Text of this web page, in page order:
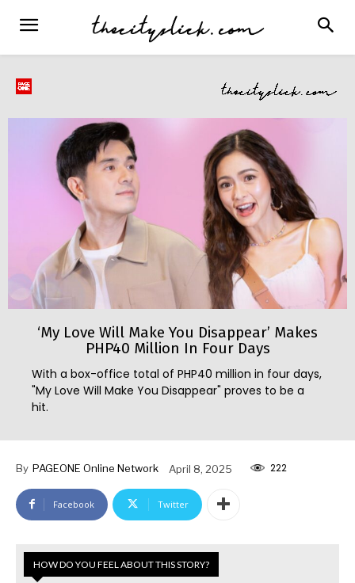
‘My Love Will Make You Disappear’ Makes
PHP40 Million In Four Days
With a box-office total of PHP40 million in four days,
"My Love Will Make You Disappear" proves to be a
hit.
By PAGEONE Online Network April 8, 2025 222
Facebook Twitter
HOW DO YOU FEEL ABOUT THIS STORY?